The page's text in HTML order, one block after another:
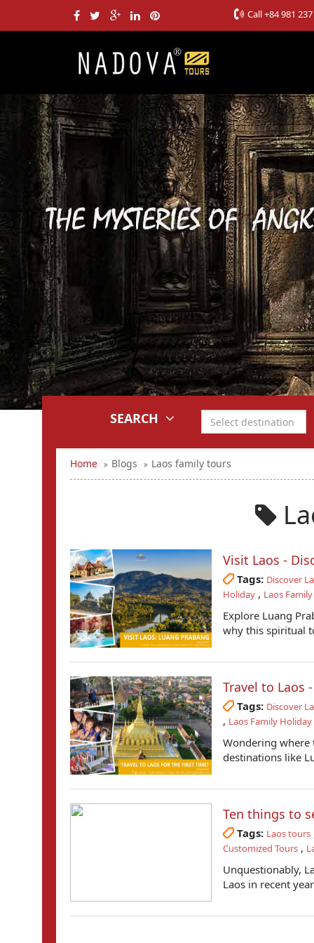
Call+84 981
SEARCH
Home Blogs Laos family tours
Visit Laos -
Tags: Discover
Holiday, Laos
Explore Luang
why this spiritual
Travel to Laos
Tags: Discover
, Laos Family Holiday
Wondering where
destinations like
Ten things to
Tags: Laos tours
Customized Tours,
Unquestionably,
Laos in recent